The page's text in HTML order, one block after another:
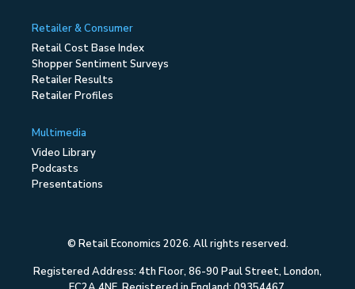
Retailer & Consumer
Retail Cost Base Index
Shopper Sentiment Surveys
Retailer Results
Retailer Profiles
Multimedia
Video Library
Podcasts
Presentations
© Retail Economics 2026. All rights reserved.
Registered Address: 4th Floor, 86-90 Paul Street, London,